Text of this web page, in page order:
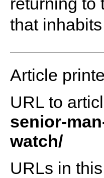
that
Article
URL to
senior-
watch/
URLs in